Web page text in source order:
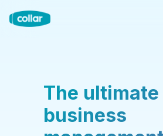
The
business